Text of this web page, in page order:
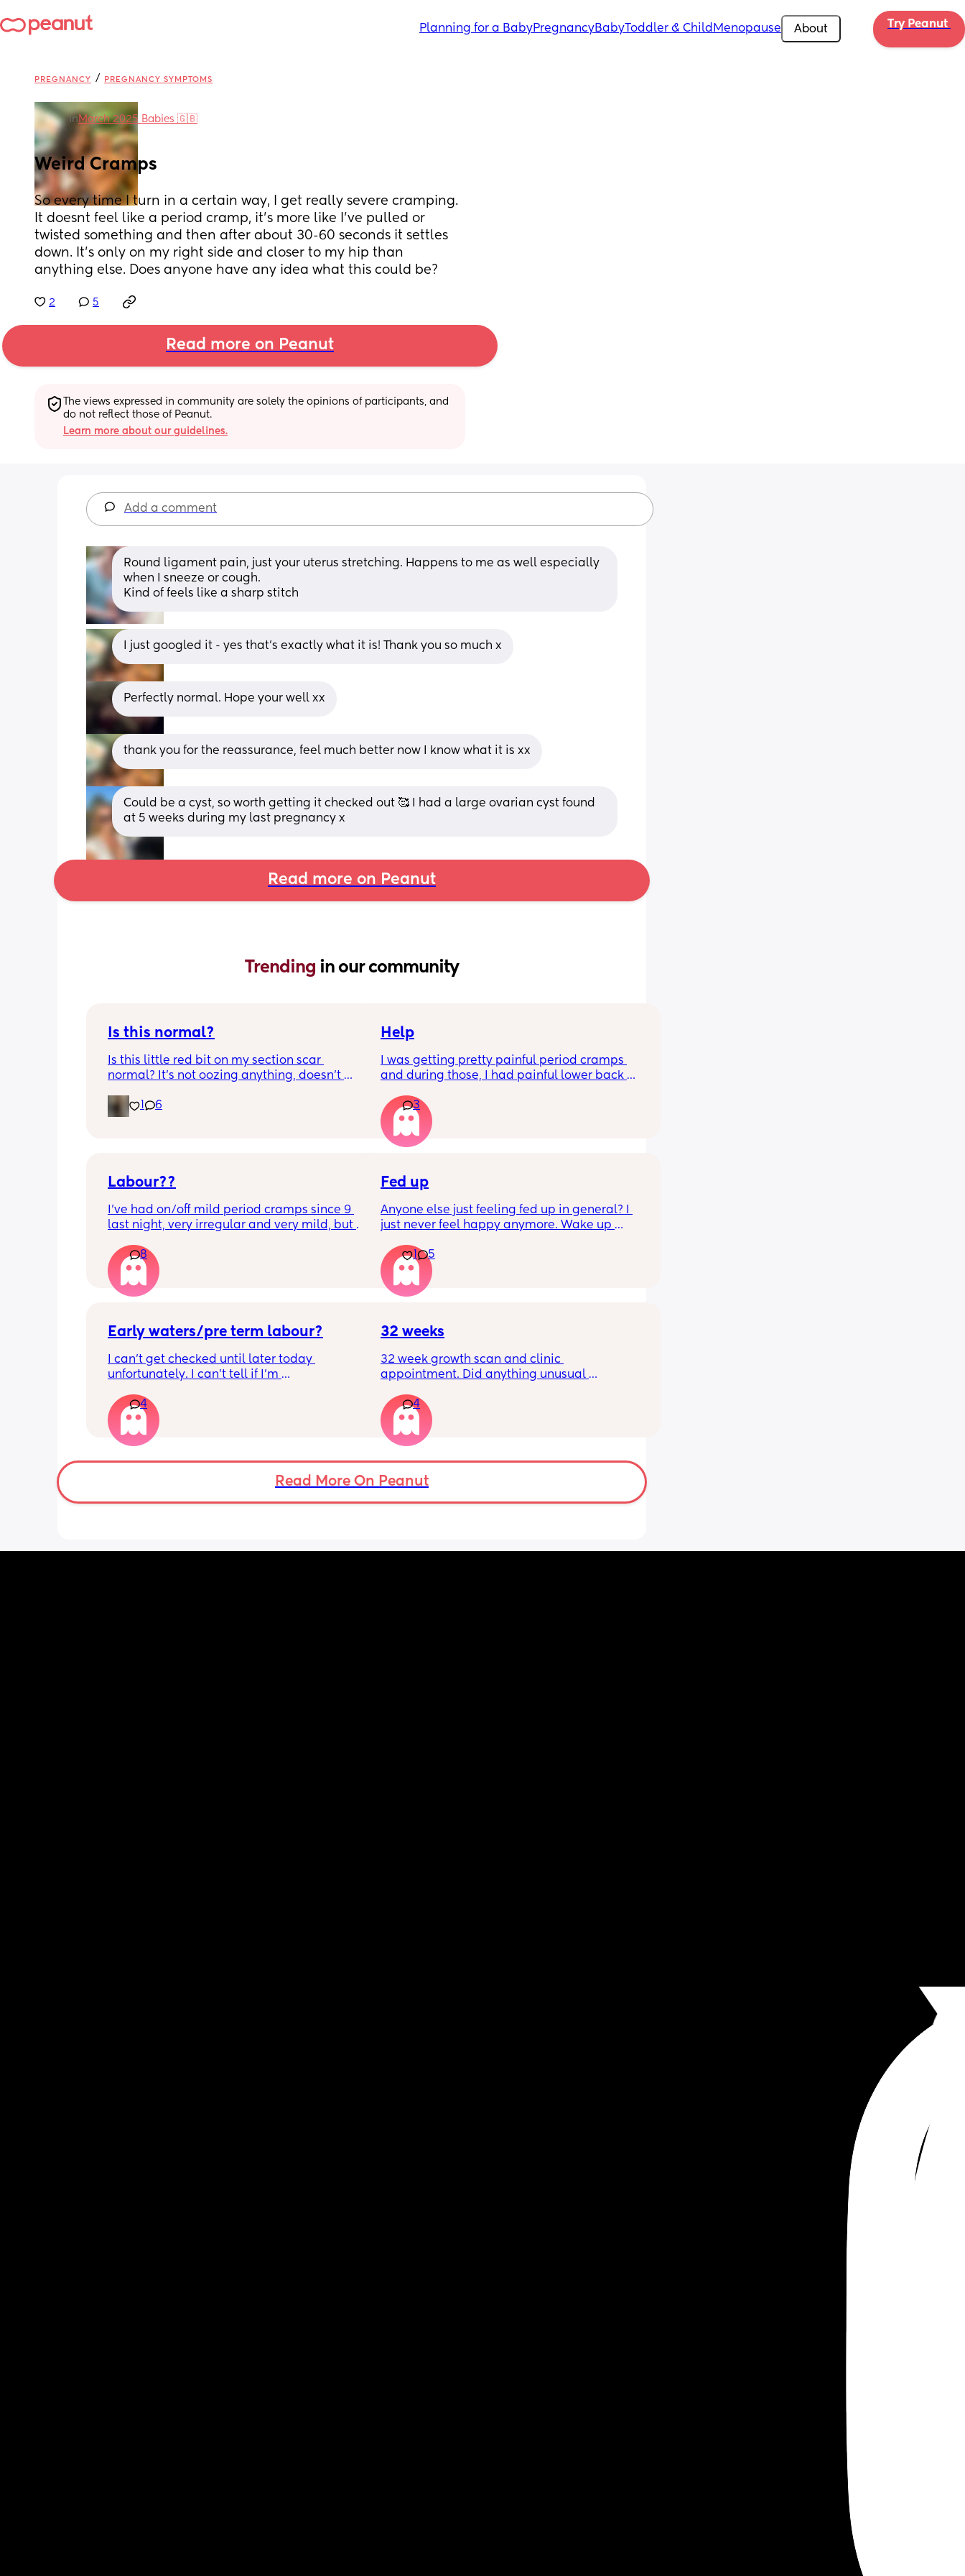
Planning for a BabyPregnancyBabyToddler & Child Menopause About Try Peanut
PREGNANCY / PREGNANCY SYMPTOMS
in March 2025 Babies 🇬🇧
Weird Cramps
So every time I turn in a certain way, I get really severe cramping.
It doesnt feel like a period cramp, it’s more like I’ve pulled or
twisted something and then after about 30-60 seconds it settles
down. It’s only on my right side and closer to my hip than
anything else. Does anyone have any idea what this could be?
2 5
Read more on Peanut
The views expressed in community are solely the opinions of participants, and
do not reflect those of Peanut.
Learn more about our guidelines.
Add a comment
Round ligament pain, just your uterus stretching. Happens to me as well especially
when I sneeze or cough.
Kind of feels like a sharp stitch
I just googled it - yes that’s exactly what it is! Thank you so much x
Perfectly normal. Hope your well xx
thank you for the reassurance, feel much better now I know what it is xx
Could be a cyst, so worth getting it checked out 🥰 I had a large ovarian cyst found
at 5 weeks during my last pregnancy x
Read more on Peanut
Trending in our community
Is this normal?
Is this little red bit on my section scar
normal? It’s not oozing anything, doesn’t
just curious! (19 days PP)
Thank you in advance! 🥰
6
Help
I was getting pretty painful period cramps
and during those, I had painful lower back
hours so from about 10:30pm to 1am?
I’ve had no show, or anything like that.
3
Labour??
I’ve had on/off mild period cramps since 9
last night, very irregular and very mild, but I
haven’t gone and nor has my mucous plug…
but could this be a sign that it’s close?! I’m
40+3 and desperate to meet her!
8
Fed up
Anyone else just feeling fed up in general? I
just never feel happy anymore. Wake up
like.
Little one will be 6 week tomorrow
1 5
Early waters/pre term labour?
I can’t get checked until later today
unfortunately. I can’t tell if I’m
having braxton hicks yesterday and today.. i
have some pain in my back but she is quite
low down so hoping it’s just pressure, baby
was a little quieter yesterday but she’s back
to more normal movements today, but my
underwear just seems to get so wet,
4
32 weeks
32 week growth scan and clinic
appointment. Did anything unusual
weeks was when they had a induction date
4
Read More On Peanut